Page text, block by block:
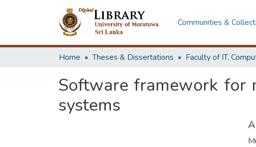
Communities &
Home Theses & Dissertations
Software framework for
systems